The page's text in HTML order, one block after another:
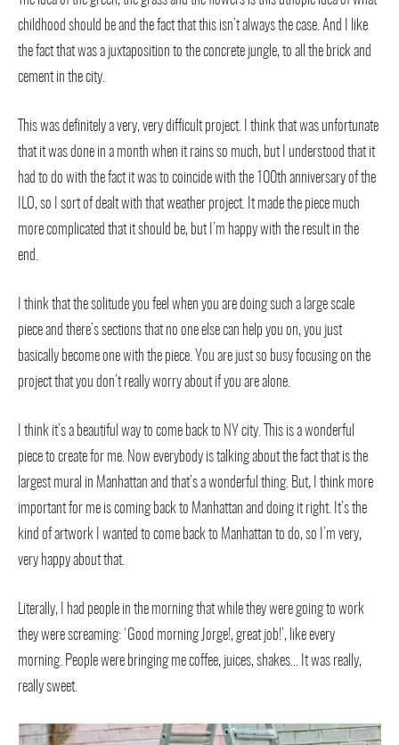
childhood should be and the fact that this isn’t always the case. And I like
the fact that was a juxtaposition to the concrete jungle, to all the brick and
cement in the city.
This was definitely a very, very difficult project. I think that was unfortunate
that it was done in a month when it rains so much, but I understood that it
had to do with the fact it was to coincide with the 100th anniversary of the
ILO, so I sort of dealt with that weather project. It made the piece much
more complicated that it should be, but I’m happy with the result in the
end.
I think that the solitude you feel when you are doing such a large scale
piece and there’s sections that no one else can help you on, you just
basically become one with the piece. You are just so busy focusing on the
project that you don’t really worry about if you are alone.
I think it’s a beautiful way to come back to NY city. This is a wonderful
piece to create for me. Now everybody is talking about the fact that is the
largest mural in Manhattan and that’s a wonderful thing. But, I think more
important for me is coming back to Manhattan and doing it right. It’s the
kind of artwork I wanted to come back to Manhattan to do, so I’m very,
very happy about that.
Literally, I had people in the morning that while they were going to work
they were screaming: ‘Good morning Jorge!, great job!’, like every
morning. People were bringing me coffee, juices, shakes… It was really,
really sweet.